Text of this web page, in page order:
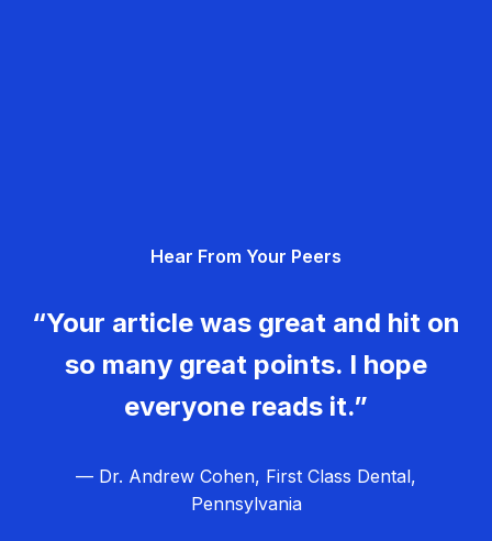
Hear From Your Peers
“Your article was great and hit on
so many great points. I hope
everyone reads it.”
— Dr. Andrew Cohen, First Class Dental,
Pennsylvania